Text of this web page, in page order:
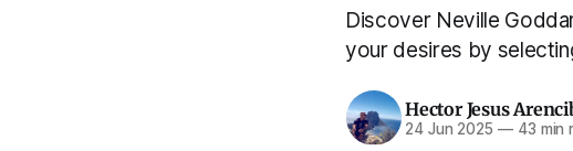
Discover Neville
your desires by
Hector Jesus
24 Jun 2025 —43 min